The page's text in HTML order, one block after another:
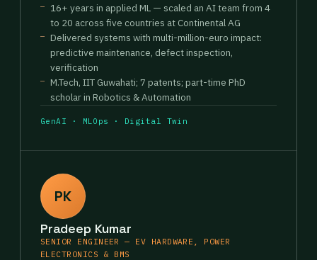
16+ years in applied ML — scaled an AI team from 4
to 20 across five countries at Continental AG
Delivered systems with multi-million-euro impact:
predictive maintenance, defect inspection,
verification
M.Tech, IIT Guwahati; 7 patents; part-time PhD
scholar in Robotics & Automation
GenAI · MLOps · Digital Twin
PK
Pradeep Kumar
SENIOR ENGINEER — EV HARDWARE, POWER
ELECTRONICS & BMS